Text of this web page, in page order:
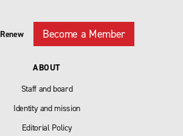
Renew Become a Member
ABOUT
Staff and board
Identity and mission
Editorial Policy